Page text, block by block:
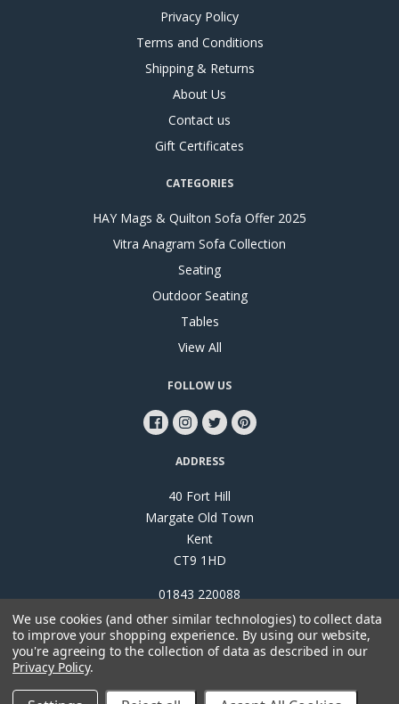
Privacy Policy
Terms and Conditions
Shipping & Returns
About Us
Contact us
Gift Certificates
CATEGORIES
HAY Mags & Quilton Sofa Offer 2025
Vitra Anagram Sofa Collection
Seating
Outdoor Seating
Tables
View All
FOLLOW US
ADDRESS
40 Fort Hill
Margate Old Town
Kent
CT9 1HD
01843 220088
We use cookies (and other similar technologies) to collect data
to improve your shopping experience. By using our website,
you're agreeing to the collection of data as described in our
Privacy Policy.